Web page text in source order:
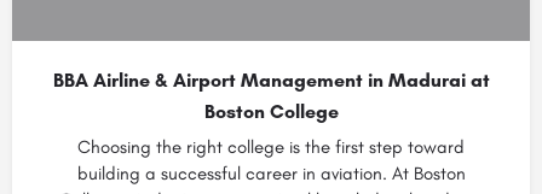
BBA Airline & Airport Management in Madurai at
Boston College
Choosing the right college is the first step toward
building a successful career in aviation. At Boston